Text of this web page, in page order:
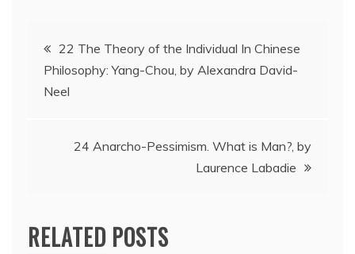
Post
navigation
22 The Theory of the Individual In Chinese
Philosophy: Yang-Chou, by Alexandra David-
Neel
24 Anarcho-Pessimism. What is Man?, by
Laurence Labadie
RELATED POSTS